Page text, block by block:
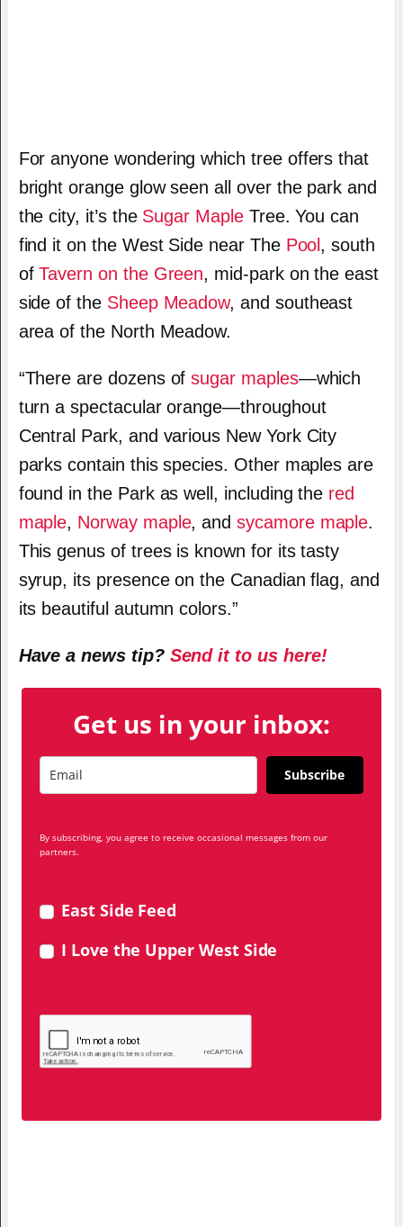
For anyone wondering which tree offers that
bright orange glow seen all over the park and
the city, it’s the Sugar MapleTree. You can
find it on the West Side near The Pool, south
ofTavern on the Green, mid-park on the east
side of the Sheep Meadow, and southeast
area of the North Meadow.
“There are dozens ofsugar maples—which
turn a spectacular orange—throughout
Central Park, and various New York City
parks contain this species. Other maples are
found in the Park as well, including the red
maple, Norway maple, andsycamore maple.
This genus of trees is known for its tasty
syrup, its presence on the Canadian flag, and
its beautiful autumn colors.”
Have a news tip? Send it to us here!
Get us in your inbox:
Subscribe
By subscribing, you agree to receive occasional messages from our
partners.
East Side Feed
I Love the Upper West Side